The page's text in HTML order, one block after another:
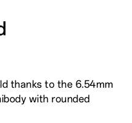
thanks to the 6.54mm
with rounded